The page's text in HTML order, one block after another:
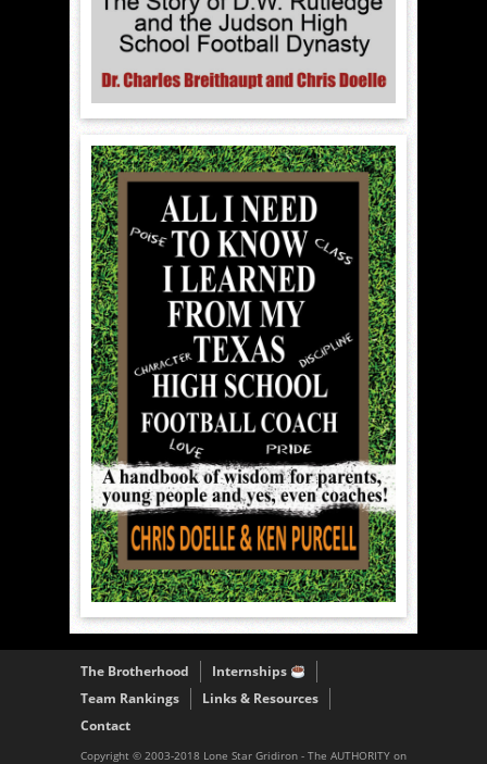
The Brotherhood
Internships
Team Rankings
Links & Resources
Contact
Copyright © 2003-2018 Lone Star Gridiron - The AUTHORITY on